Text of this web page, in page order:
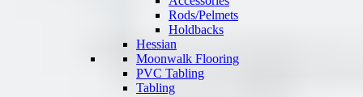
Rods/Pelmets
Holdbacks
Hessian
Moonwalk Flooring
PVC Tabling
Tabling